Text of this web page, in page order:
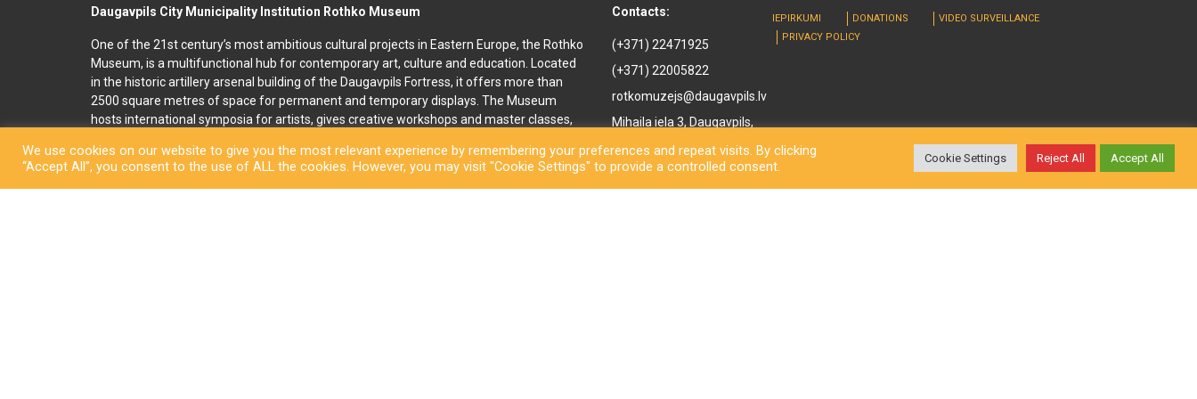
Daugavpils City Municipality Institution Rothko Museum
One of the 21st century’s most ambitious cultural projects in Eastern Europe, the Rothko
Museum, is a multifunctional hub for contemporary art, culture and education. Located
in the historic artillery arsenal building of the Daugavpils Fortress, it offers more than
2500 square metres of space for permanent and temporary displays. The Museum
hosts international symposia for artists, gives creative workshops and master classes,
accommodation, seminar and conference rooms. A souvenir shop and a café are also
located on the premises. In 2022, right next to the Rothko Museum, a new long-awaited
Contacts:
(+371) 22471925
(+371) 22005822
rotkomuzejs@daugavpils.lv
Mihaila iela 3, Daugavpils,
IEPIRKUMI DONATIONS
VIDEO SURVEILLANCE
PRIVACY POLICY
We use cookies on our website to give you the most relevant experience by remembering your preferences and repeat visits. By clicking
“Accept All”, you consent to the use of ALL the cookies. However, you may visit "Cookie Settings" to provide a controlled consent.
Cookie Settings Reject All Accept All